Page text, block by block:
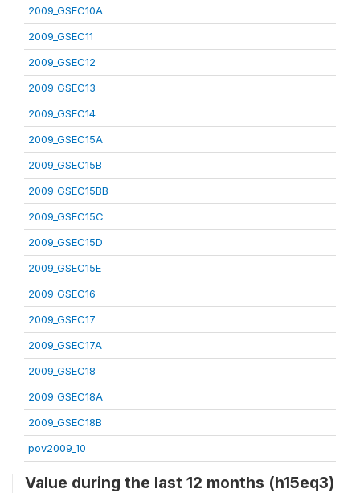
2009_GSEC10A
2009_GSEC11
2009_GSEC12
2009_GSEC13
2009_GSEC14
2009_GSEC15A
2009_GSEC15B
2009_GSEC15BB
2009_GSEC15C
2009_GSEC15D
2009_GSEC15E
2009_GSEC16
2009_GSEC17
2009_GSEC17A
2009_GSEC18
2009_GSEC18A
2009_GSEC18B
pov2009_10
Value during the last 12 months (h15eq3)